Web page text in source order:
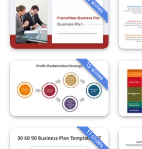
13 slides
11 slides